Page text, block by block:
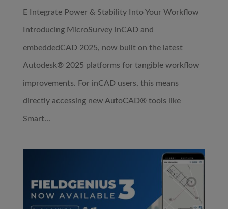
E Integrate Power & Stability Into Your Workflow
Introducing MicroSurvey inCAD and
embeddedCAD 2025, now built on the latest
Autodesk® 2025 platforms for tangible workflow
improvements. For inCAD users, this means
directly accessing new AutoCAD® tools like
Smart...